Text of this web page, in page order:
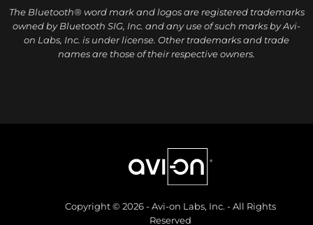
The Bluetooth® word mark and logos are registered trademarks
owned by Bluetooth SIG, Inc. and any use of such marks by Avi-
on Labs, Inc. is under license. Other trademarks and trade
names are those of their respective owners.
Copyright © 2026 - Avi-on Labs, Inc. - All Rights
Reserved